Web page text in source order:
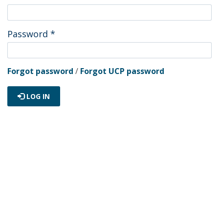
Password *
Forgot password / Forgot UCP password
LOG IN